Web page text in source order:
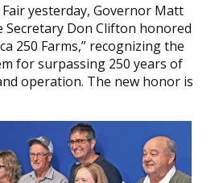
yesterday, Governor Matt
Secretary Don Clifton honored
250 Farms,” recognizing the
for surpassing 250 years of
operation. The new honor is